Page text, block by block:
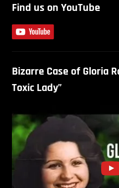
Find us on YouTube
Bizarre Case of Gloria
Toxic Lady”